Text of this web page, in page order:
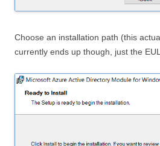
Choose an installation path (this
currently ends up though, just the